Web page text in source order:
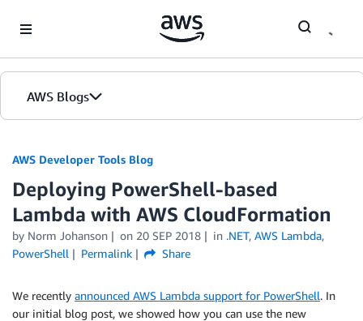
AWS Blogs
AWS Developer Tools Blog
Deploying PowerShell-based
Lambda with AWS CloudFormation
by Norm Johanson on 20 SEP 2018 in .NET, AWS Lambda,
PowerShell
Permalink Share
We recently announced AWS Lambda support for PowerShell. In
our initial blog post, we showed how you can use the new